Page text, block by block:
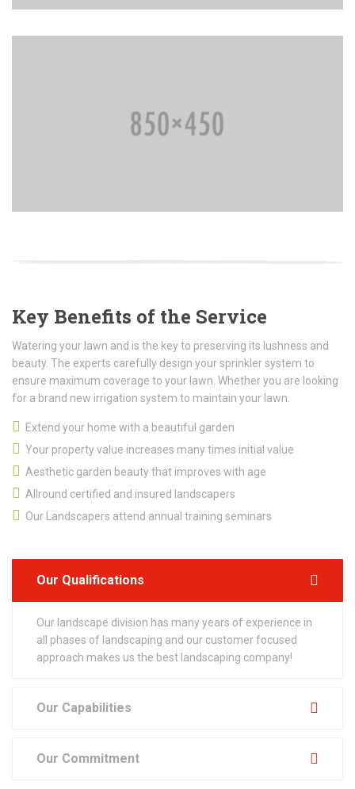
Key Benefits of the Service
Watering your lawn and is the key to preserving its lushness and
beauty. The experts carefully design your sprinkler system to
ensure maximum coverage to your lawn. Whether you are looking
for a brand new irrigation system to maintain your lawn.
Extend your home with a beautiful garden
Your property value increases many times initial value
Aesthetic garden beauty that improves with age
Allround certified and insured landscapers
Our Landscapers attend annual training seminars
Our Qualifications
Our landscape division has many years of experience in
all phases of landscaping and our customer focused
approach makes us the best landscaping company!
Our Capabilities
Our Commitment